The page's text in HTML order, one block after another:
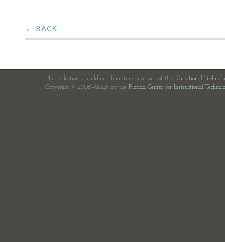
BACK
This collection of children's literature is a part of the Educational
Copyright © 2006—2026 by the Florida Center for Instructional